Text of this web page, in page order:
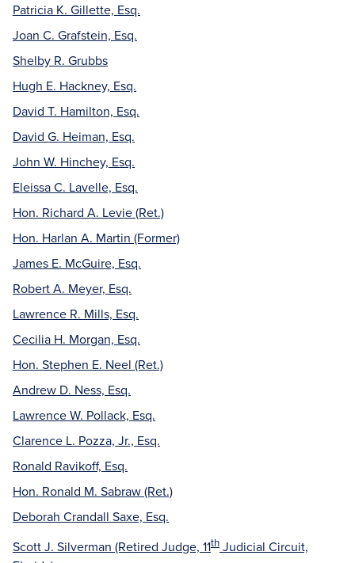
Patricia K. Gillette, Esq.
Joan C. Grafstein, Esq.
Shelby R. Grubbs
Hugh E. Hackney, Esq.
David T. Hamilton, Esq.
David G. Heiman, Esq.
John W. Hinchey, Esq.
Eleissa C. Lavelle, Esq.
Hon. Richard A. Levie (Ret.)
Hon. Harlan A. Martin (Former)
James E. McGuire, Esq.
Robert A. Meyer, Esq.
Lawrence R. Mills, Esq.
Cecilia H. Morgan, Esq.
Hon. Stephen E. Neel (Ret.)
Andrew D. Ness, Esq.
Lawrence W. Pollack, Esq.
Clarence L. Pozza, Jr., Esq.
Ronald Ravikoff, Esq.
Hon. Ronald M. Sabraw (Ret.)
Deborah Crandall Saxe, Esq.
Scott J. Silverman (Retired Judge, 11th Judicial Circuit,